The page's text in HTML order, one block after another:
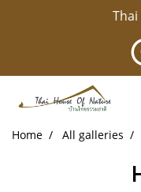
Home All galleries